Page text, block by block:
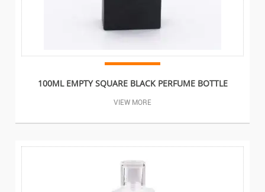
100ML EMPTY SQUARE BLACK PERFUME BOTTLE
VIEW MORE